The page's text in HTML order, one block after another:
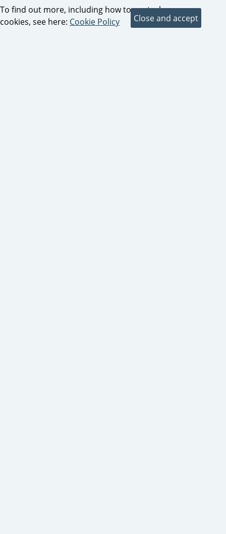
To find out more, including how to control
cookies, see here: Cookie Policy